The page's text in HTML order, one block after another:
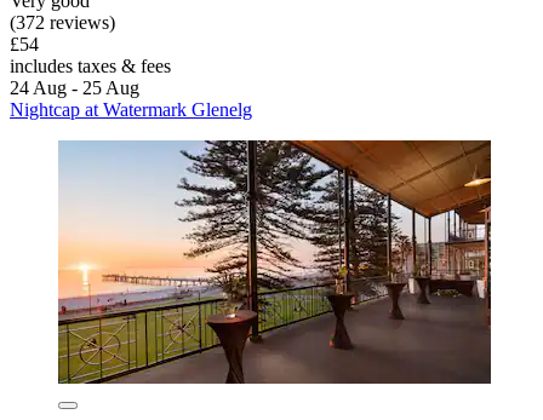
(372 reviews)
£54
includes taxes & fees
24 Aug - 25 Aug
Nightcap at Watermark Glenelg